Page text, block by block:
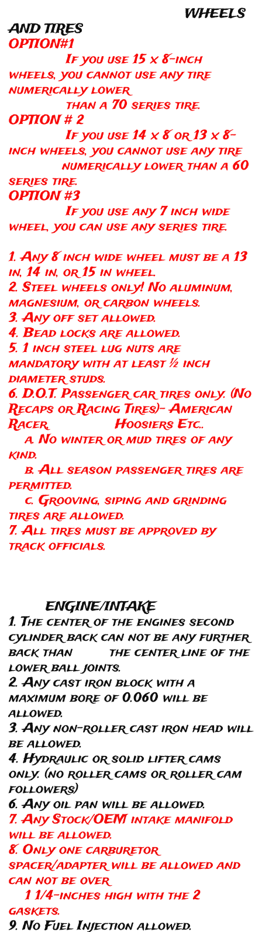
WHEELS
AND TIRES
OPTION#1
If you use 15 x 8-inch
wheels, you cannot use any tire
numerically lower
than a 70 series tire.
OPTION # 2
If you use 14 x 8 or 13 x 8-
inch wheels, you cannot use any tire
numerically lower than a 60
series tire.
OPTION #3
If you use any 7 inch wide
wheel, you can use any series tire.
1. Any 8 inch wide wheel must be a 13
in, 14 in, or 15 in wheel.
2. Steel wheels only! No aluminum,
magnesium, or carbon wheels.
3. Any off set allowed.
4. Bead locks are allowed.
5. 1 inch steel lug nuts are
mandatory with at least ½ inch
diameter studs.
6. D.O.T. Passenger car tires only. (No
Recaps or Racing Tires)- American
Racer, Hoosiers Etc..
a. No winter or mud tires of any
kind.
b. All season passenger tires are
permitted.
c. Grooving, siping and grinding
tires are allowed.
7. All tires must be approved by
track officials.
ENGINE/INTAKE
1. The center of the engines second
cylinder back can not be any further
back than the center line of the
lower ball joints.
2. Any cast iron block with a
maximum bore of 0.060 will be
allowed.
3. Any non-roller cast iron head will
be allowed.
4. Hydraulic or solid lifter cams
only. (no roller cams or roller cam
followers)
6. Any oil pan will be allowed.
7. Any Stock/OEM intake manifold
will be allowed.
8. Only one carburetor
spacer/adapter will be allowed and
can not be over
1 1/4-inches high with the 2
gaskets.
9. No Fuel Injection allowed.